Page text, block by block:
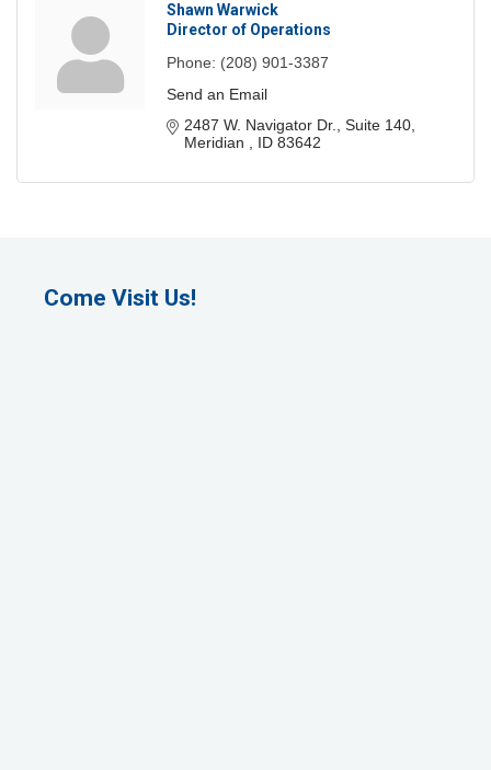
Shawn Warwick
Director of Operations
Phone: (208) 901-3387
Send an Email
2487 W. Navigator Dr. Suite 140
Meridian
ID 83642
Come Visit Us!